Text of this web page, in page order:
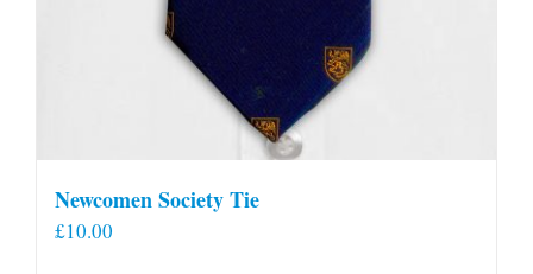
Newcomen Society Tie
£10.00